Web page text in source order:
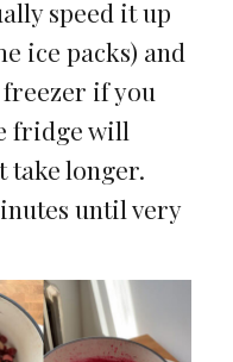
speed it up
ice packs) and
if you
fridge will
longer.
until very